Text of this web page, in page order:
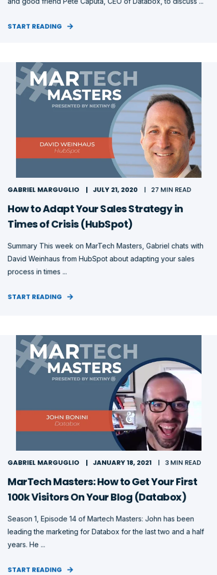
START READING
GABRIEL MARGUGLIO JULY 21, 2020 27 MIN READ
How to Adapt Your Sales Strategy in
Times of Crisis (HubSpot)
Summary This week on MarTech Masters, Gabriel chats with
David Weinhaus from HubSpot about adapting your sales
process in times ...
START READING
GABRIEL MARGUGLIO JANUARY 18, 2021 3 MIN READ
MarTech Masters: How to Get Your First
100k Visitors On Your Blog (Databox)
Season 1, Episode 14 of Martech Masters: John has been
leading the marketing for Databox for the last two and a half
years. He ...
START READING